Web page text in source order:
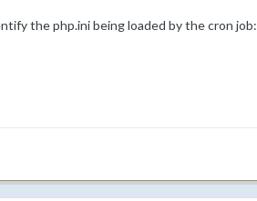
the php.ini being loaded by the cron job: